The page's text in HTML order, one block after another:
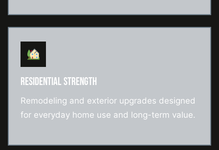
RESIDENTIAL STRENGTH
Remodeling and exterior upgrades designed
for everyday home use and long-term value.